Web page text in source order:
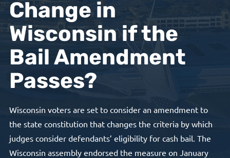
Change in
Wisconsin if the
Bail Amendment
Passes?
Wisconsin voters are set to consider an amendment to
the state constitution that changes the criteria by which
judges consider defendants’ eligibility for cash bail. The
Wisconsin assembly endorsed the measure on January